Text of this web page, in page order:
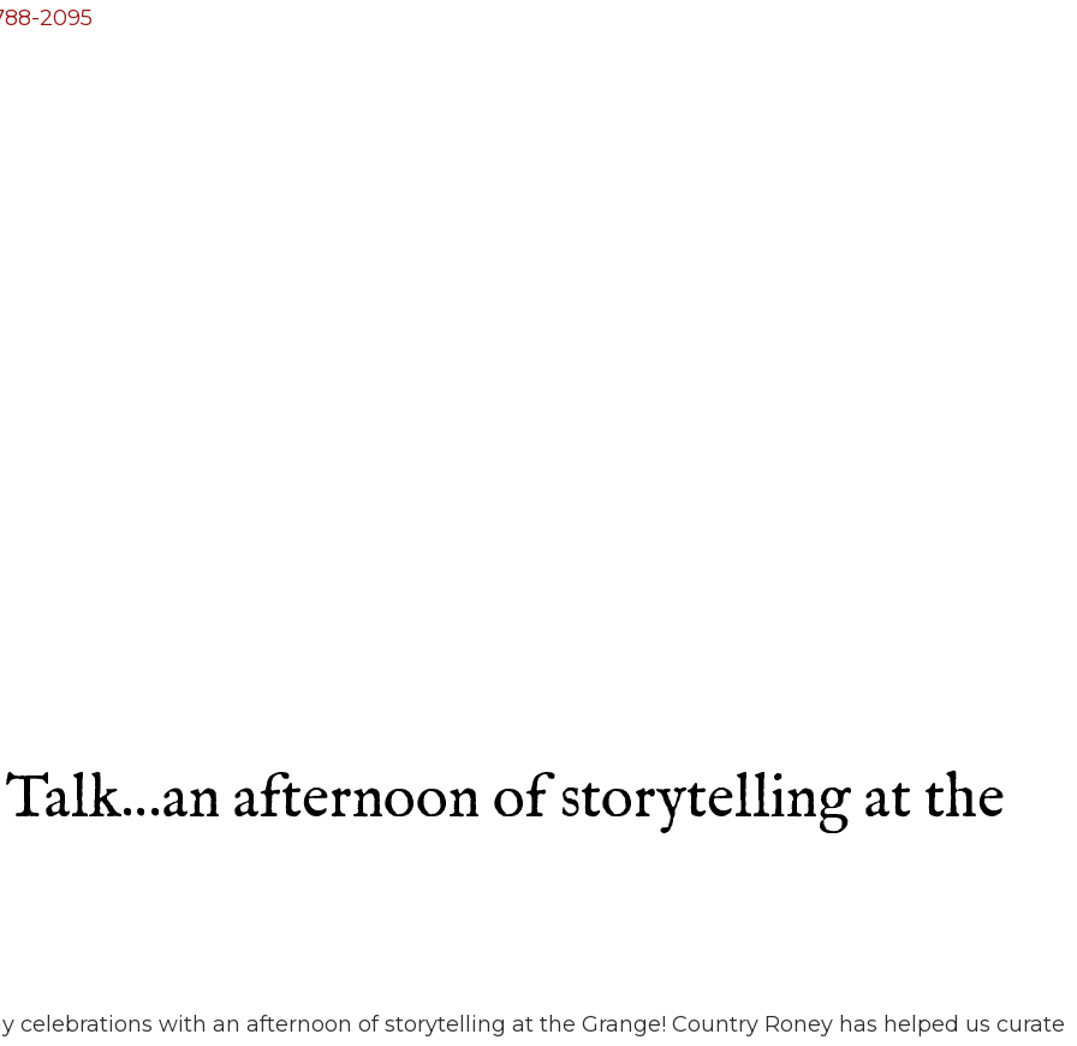
2095
afternoon of storytelling at the
celebrations with an afternoon of storytelling at the Grange! Country Roney has helped us curate